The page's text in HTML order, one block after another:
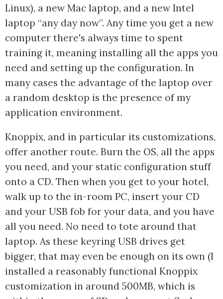
Linux), a new Mac laptop, and a new Intel
laptop “any day now”. Any time you get a new
computer there's always time to spent
training it, meaning installing all the apps you
need and setting up the configuration. In
many cases the advantage of the laptop over
a random desktop is the presence of my
application environment.
Knoppix, and in particular its customizations,
offer another route. Burn the OS, all the apps
you need, and your static configuration stuff
onto a CD. Then when you get to your hotel,
walk up to the in-room PC, insert your CD
and your USB fob for your data, and you have
all you need. No need to tote around that
laptop. As these keyring USB drives get
bigger, that may even be enough on its own (I
installed a reasonably functional Knoppix
customization in around 500MB, which is